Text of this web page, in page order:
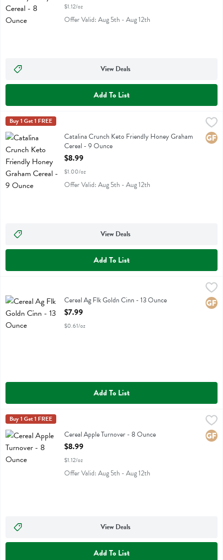
$1.12/oz
Offer Valid: Aug 5th - Aug 12th
View Deals
Add To List
Catalina Crunch Keto Friendly Honey Graham Cereal - 9 Ounce,
Catalina Crunch Keto Friendly Honey Graham Cereal
Catalina Crunch
Buy 1 Get 1 FREE
Catalina Crunch Keto Friendly Honey Graham
Cereal - 9 Ounce
Open Product Description
$8.99
$1.00/oz
Offer Valid: Aug 5th - Aug 12th
View Deals
Add To List
Cereal Ag Flk Goldn CinnCereal Ag Flk Goldn Cinn - 13 Ounce
Open Product Description
$7.99
$0.61/oz
Add To List
Cereal Apple Turnover - 8 Ounce
Cereal Apple Turnover
Catalina Crunch
Buy 1 Get 1 FREE
Cereal Apple Turnover - 8 Ounce
Open Product Description
$8.99
$1.12/oz
Offer Valid: Aug 5th - Aug 12th
View Deals
Add To List